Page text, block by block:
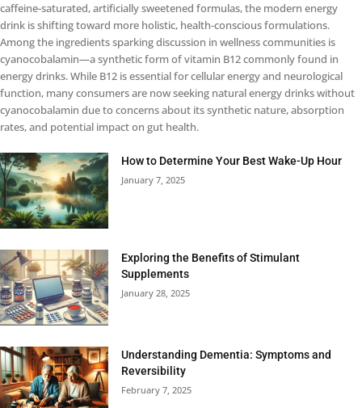
caffeine-saturated, artificially sweetened formulas, the modern energy
drink is shifting toward more holistic, health-conscious formulations.
Among the ingredients sparking discussion in wellness communities is
cyanocobalamin—a synthetic form of vitamin B12 commonly found in
energy drinks. While B12 is essential for cellular energy and neurological
function, many consumers are now seeking natural energy drinks without
cyanocobalamin due to concerns about its synthetic nature, absorption
rates, and potential impact on gut health.
How to Determine Your Best Wake-Up Hour
January 7, 2025
Exploring the Benefits of Stimulant
Supplements
January 28, 2025
Understanding Dementia: Symptoms and
Reversibility
February 7, 2025